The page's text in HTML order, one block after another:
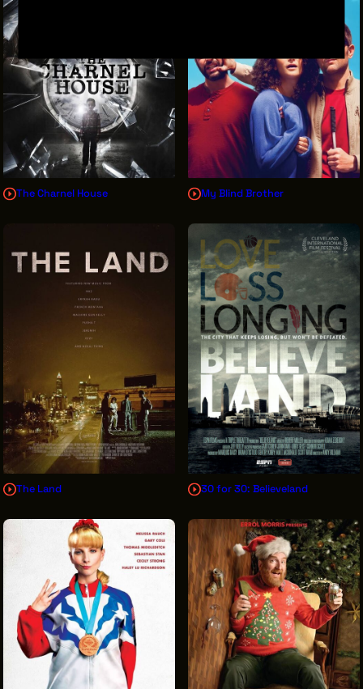
The Charnel House My Blind Brother
The Land 30 for 30: Believeland